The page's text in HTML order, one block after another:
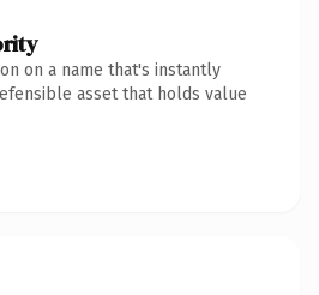
on a name that's instantly
asset that holds value